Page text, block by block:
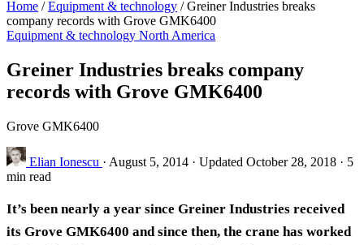
Home / Equipment & technology / Greiner Industries breaks
company records with Grove GMK6400
Equipment & technology North America
Greiner Industries breaks company
records with Grove GMK6400
Grove GMK6400
Elian Ionescu · August 5, 2014 · Updated October 28, 2018 · 5
min read
It’s been nearly a year since Greiner Industries received
its Grove GMK6400 and since then, the crane has worked